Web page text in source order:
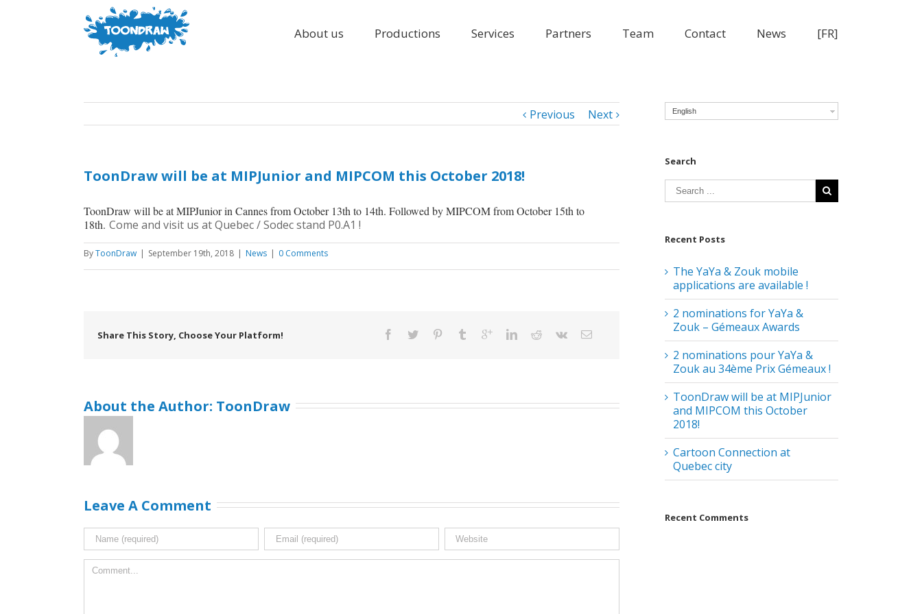
About us Productions Services Partners Team Contact News [FR]
Previous Next
ToonDraw will be at MIPJunior and MIPCOM this October 2018!
ToonDraw will be at MIPJunior in Cannes from October 13th to 14th. Followed by MIPCOM from October 15th to
18th. Come and visit us at Quebec / Sodec stand P0.A1 !
ByToonDraw | September 19th, 2018 | News | 0 Comments
Share This Story, Choose Your Platform!
About the Author: ToonDraw
Leave A Comment
English
Search
Recent Posts
The YaYa & Zouk mobile
applications are available !
2 nominations for YaYa &
Zouk – Gémeaux Awards
2 nominations pour YaYa &
Zouk au 34ème Prix Gémeaux !
ToonDraw will be at MIPJunior
and MIPCOM this October
2018!
Cartoon Connection at
Quebec city
Recent Comments